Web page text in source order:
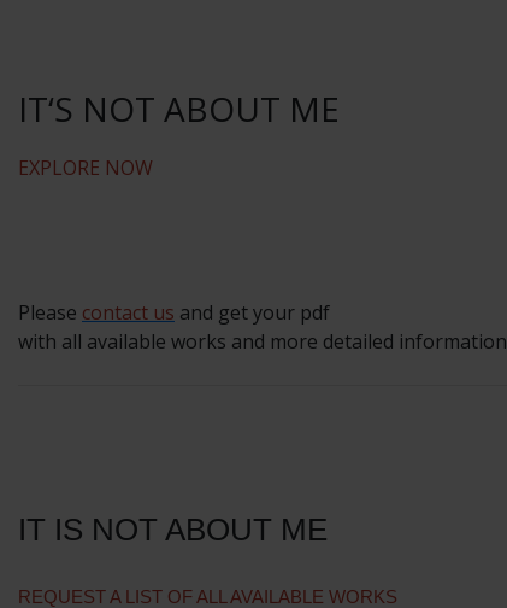
IT‘S NOT ABOUT ME
EXPLORE NOW
Please contact us and get your pdf
with all available works and more detailed information
IT IS NOT ABOUT ME
REQUEST A LIST OF ALL AVAILABLE WORKS